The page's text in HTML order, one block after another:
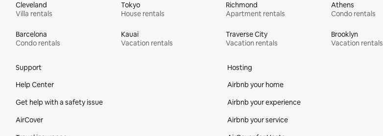
Cleveland
Villa rentals
Tokyo
House rentals
Richmond
Apartment rentals
Athens
Condo rentals
Barcelona
Condo rentals
Kauai
Vacation rentals
Traverse City
Vacation rentals
Brooklyn
Vacation rentals
Support
Help Center
Get help with a safety issue
AirCover
Hosting
Airbnb your home
Airbnb your experience
Airbnb your service